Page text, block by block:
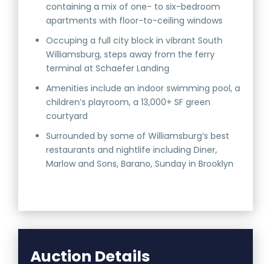
containing a mix of one- to six-bedroom
apartments with floor-to-ceiling windows
Occuping a full city block in vibrant South
Williamsburg, steps away from the ferry
terminal at Schaefer Landing
Amenities include an indoor swimming pool, a
children’s playroom, a 13,000+ SF green
courtyard
Surrounded by some of Williamsburg’s best
restaurants and nightlife including Diner,
Marlow and Sons, Barano, Sunday in Brooklyn
Auction Details